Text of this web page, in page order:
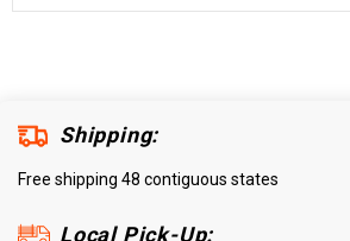
Shipping:
Free shipping 48 contiguous states
Local Pick-Up: